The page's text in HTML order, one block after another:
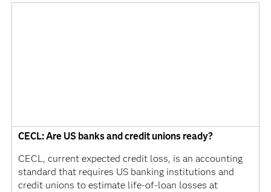
CECL: Are US banks and credit unions ready?
CECL, current expected credit loss, is an accounting
standard that requires US banking institutions and
credit unions to estimate life-of-loan losses at